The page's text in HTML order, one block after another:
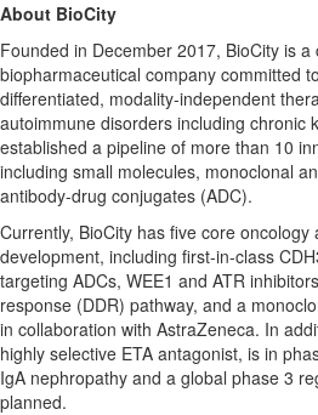
About BioCity
Founded in December 2017, BioCity is a
biopharmaceutical company committed
differentiated, modality-independent
autoimmune disorders including chronic
established a pipeline of more than 10
including small molecules, monoclonal
antibody-drug conjugates (ADC).
Currently, BioCity has five core oncology
development, including first-in-class
targeting ADCs, WEE1 and ATR
response (DDR) pathway, and a
in collaboration with AstraZeneca. In
highly selective ETA antagonist, is in
IgA nephropathy and a global phase 3
planned.